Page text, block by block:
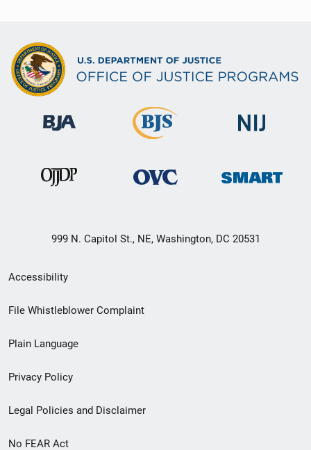
999 N. Capitol St., NE, Washington, DC 20531
Secondary
Footer
menu
Accessibility
File Whistleblower Complaint
Plain Language
Privacy Policy
Legal Policies and Disclaimer
No FEAR Act